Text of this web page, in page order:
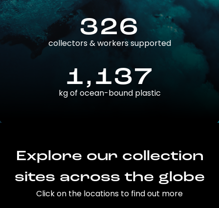
326
collectors & workers supported
1,137
kg of ocean-bound plastic
Explore our collection
sites across the globe
Click on the locations to find out more